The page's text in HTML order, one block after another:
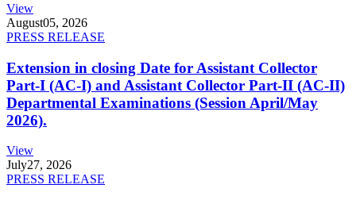
View
August05, 2026
PRESS RELEASE
Extension in closing Date for Assistant Collector
Part-I (AC-I) and Assistant Collector Part-II (AC-II)
Departmental Examinations (Session April/May
2026).
View
July27, 2026
PRESS RELEASE